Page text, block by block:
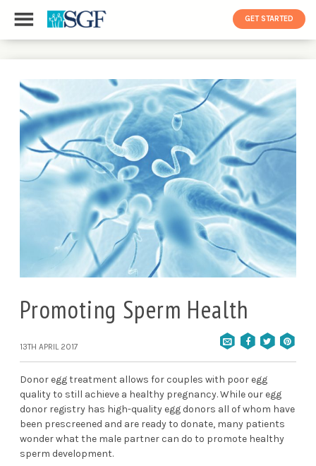
GET STARTED
Promoting Sperm Health
13TH APRIL 2017
Donor egg treatment allows for couples with poor egg
quality to still achieve a healthy pregnancy. While our egg
donor registry has high-quality egg donors all of whom have
been prescreened and are ready to donate, many patients
wonder what the male partner can do to promote healthy
sperm development.